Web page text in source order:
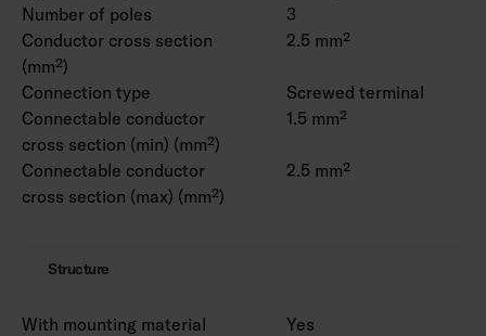
Number of poles
3
Conductor cross section
(mm²)
2.5 mm²
Connection type
Screwed terminal
Connectable conductor
cross section (min) (mm²)
1.5 mm²
Connectable conductor
cross section (max) (mm²)
2.5 mm²
Structure
With mounting material
Yes